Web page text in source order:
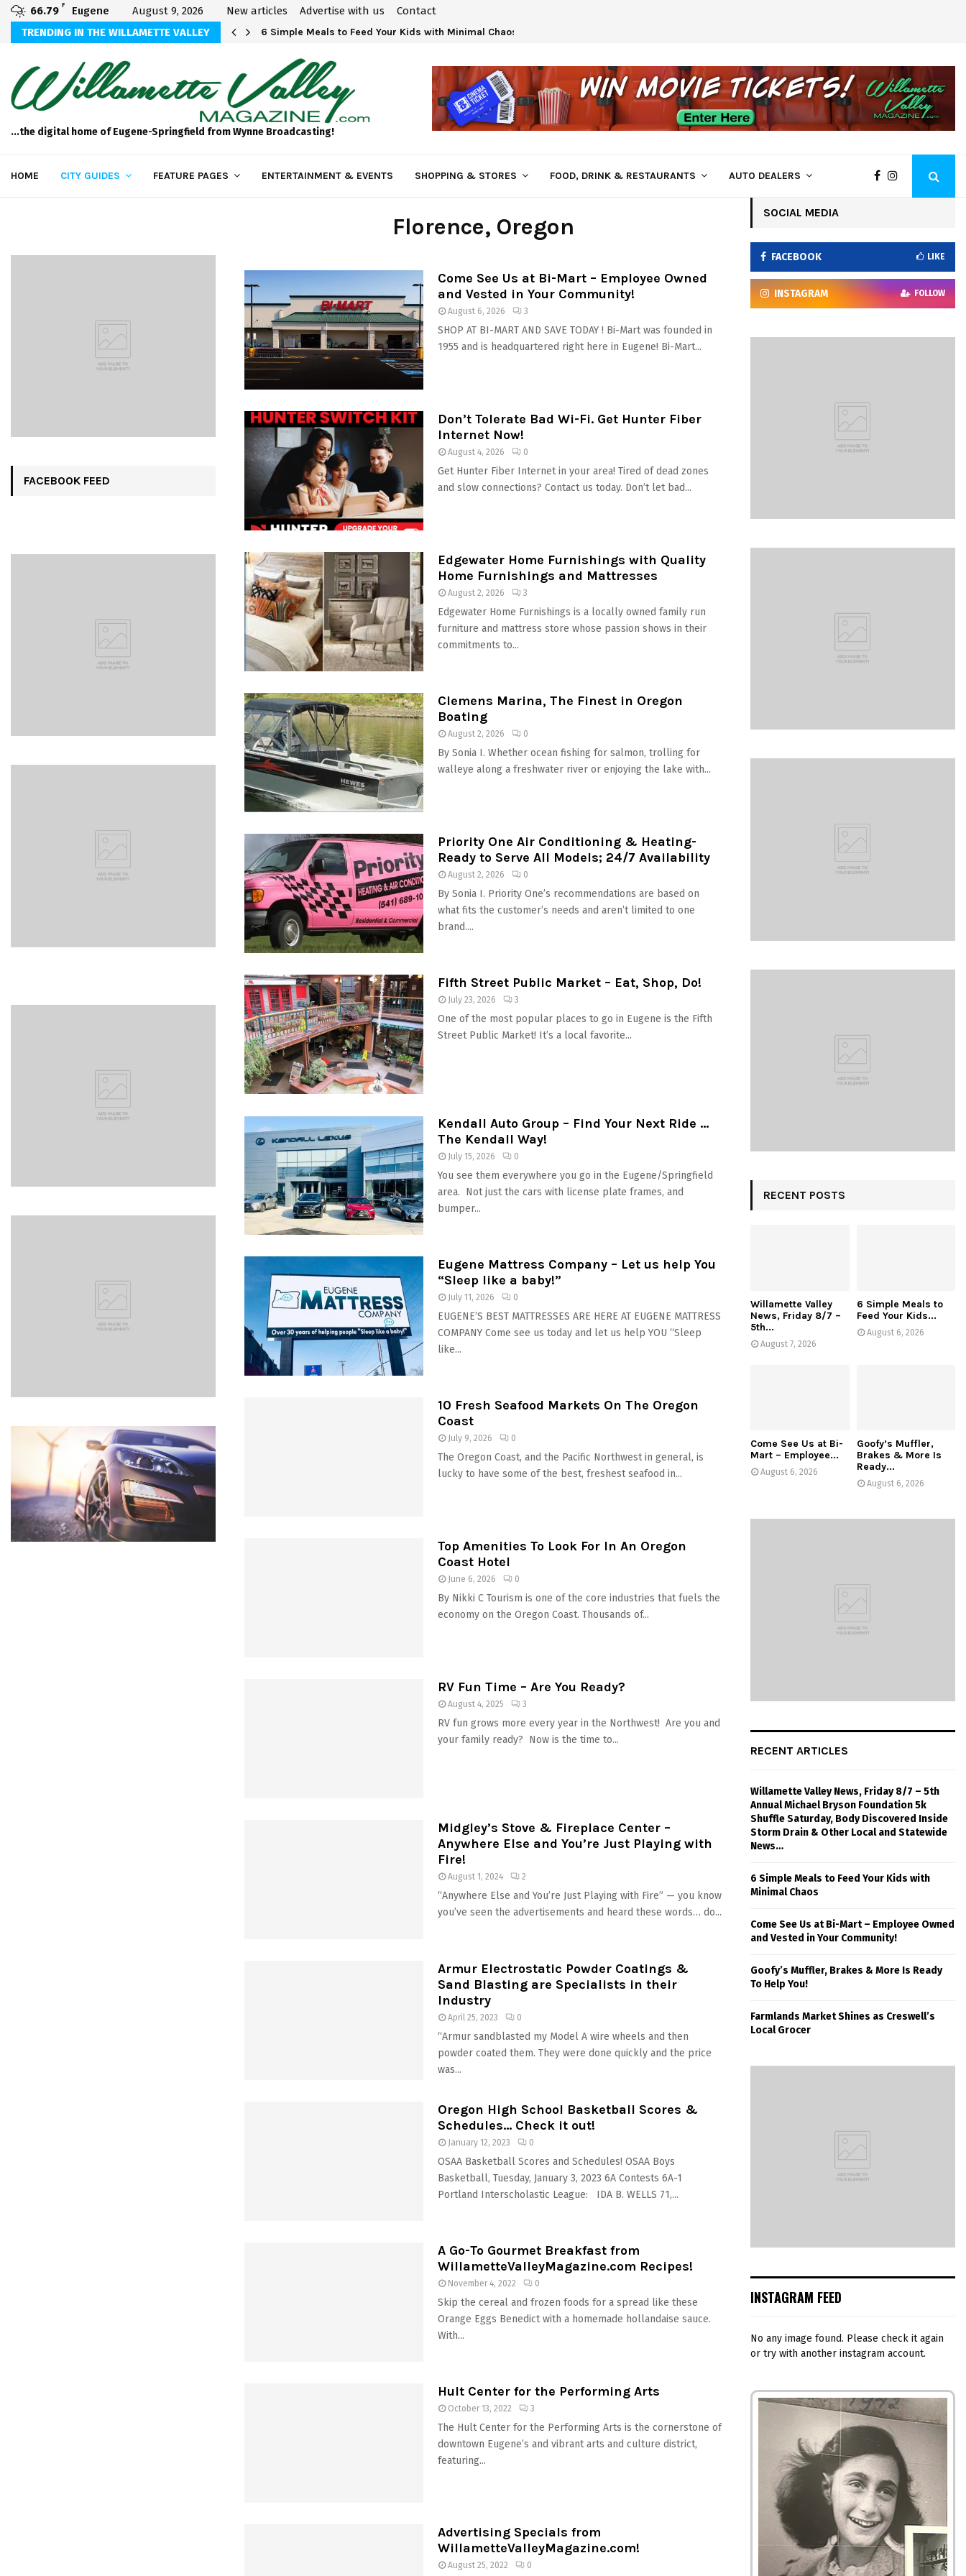
66.79 F Eugene August 9, 2026 New articles Advertise with us
Contact
TRENDING IN THE WILLAMETTE VALLEY
Bryson Foundation 5k… 6 Simple Meals to Feed Your Kids with Minimal Chaos
...the digital home of Eugene-Springfield from Wynne Broadcasting!
HOME CITY GUIDES FEATURE PAGES ENTERTAINMENT & EVENTS SHOPPING & STORES FOOD, DRINK & RESTAURANTS AUTO DEALERS
Florence, Oregon
Come See Us at Bi-Mart – Employee Owned
and Vested in Your Community!
August 6, 2026 3
SHOP AT BI-MART AND SAVE TODAY ! Bi-Mart was founded in
1955 and is headquartered right here in Eugene! Bi-Mart...
Don’t Tolerate Bad Wi-Fi. Get Hunter Fiber
Internet Now!
August 4, 2026 0
Get Hunter Fiber Internet in your area! Tired of dead zones
and slow connections? Contact us today. Don’t let bad...
Edgewater Home Furnishings with Quality
Home Furnishings and Mattresses
August 2, 2026 3
Edgewater Home Furnishings is a locally owned family run
furniture and mattress store whose passion shows in their
commitments to...
Clemens Marina, The Finest in Oregon
Boating
August 2, 2026 0
By Sonia I. Whether ocean fishing for salmon, trolling for
walleye along a freshwater river or enjoying the lake with...
Priority One Air Conditioning & Heating-
Ready to Serve All Models; 24/7 Availability
August 2, 2026 0
By Sonia I. Priority One’s recommendations are based on
what fits the customer’s needs and aren’t limited to one
brand....
Fifth Street Public Market – Eat, Shop, Do!
July 23, 2026 3
One of the most popular places to go in Eugene is the Fifth
Street Public Market! It’s a local favorite...
Kendall Auto Group – Find Your Next Ride …
The Kendall Way!
July 15, 2026 0
You see them everywhere you go in the Eugene/Springfield
area. Not just the cars with license plate frames, and
bumper...
Eugene Mattress Company – Let us help You
“Sleep like a baby!”
July 11, 2026 0
EUGENE’S BEST MATTRESSES ARE HERE AT EUGENE MATTRESS
COMPANY Come see us today and let us help YOU “Sleep
like...
10 Fresh Seafood Markets On The Oregon
Coast
July 9, 2026 0
The Oregon Coast, and the Pacific Northwest in general, is
lucky to have some of the best, freshest seafood in...
Top Amenities To Look For In An Oregon
Coast Hotel
June 6, 2026 0
By Nikki C Tourism is one of the core industries that fuels the
economy on the Oregon Coast. Thousands of...
RV Fun Time – Are You Ready?
August 4, 2025 3
RV fun grows more every year in the Northwest! Are you and
your family ready? Now is the time to...
Midgley’s Stove & Fireplace Center –
Anywhere Else and You’re Just Playing with
Fire!
August 1, 2024 2
“Anywhere Else and You’re Just Playing with Fire” — you know
you’ve seen the advertisements and heard these words… do...
Armur Electrostatic Powder Coatings &
Sand Blasting are Specialists in their
Industry
April 25, 2023 0
“Armur sandblasted my Model A wire wheels and then
powder coated them. They were done quickly and the price
was...
Oregon High School Basketball Scores &
Schedules… Check it out!
January 12, 2023 0
OSAA Basketball Scores and Schedules! OSAA Boys
Basketball, Tuesday, January 3, 2023 6A Contests 6A-1
Portland Interscholastic League: IDA B. WELLS 71,...
A Go-To Gourmet Breakfast from
WillametteValleyMagazine.com Recipes!
November 4, 2022 0
Skip the cereal and frozen foods for a spread like these
Orange Eggs Benedict with a homemade hollandaise sauce.
With...
Hult Center for the Performing Arts
October 13, 2022 3
The Hult Center for the Performing Arts is the cornerstone of
downtown Eugene’s and vibrant arts and culture district,
featuring...
Advertising Specials from
WillametteValleyMagazine.com!
August 25, 2022 0
FACEBOOK FEED
SOCIAL MEDIA
FACEBOOK LIKE
INSTAGRAM FOLLOW
RECENT POSTS
Willamette Valley
News, Friday 8/7 –
5th...
August 7, 2026
6 Simple Meals to
Feed Your Kids...
August 6, 2026
Come See Us at Bi-
Mart – Employee...
August 6, 2026
Goofy’s Muffler,
Brakes & More Is
Ready...
August 6, 2026
RECENT ARTICLES
Willamette Valley News, Friday 8/7 – 5th
Annual Michael Bryson Foundation 5k
Shuffle Saturday, Body Discovered Inside
Storm Drain & Other Local and Statewide
News…
6 Simple Meals to Feed Your Kids with
Minimal Chaos
Come See Us at Bi-Mart – Employee Owned
and Vested in Your Community!
Goofy’s Muffler, Brakes & More Is Ready
To Help You!
Farmlands Market Shines as Creswell’s
Local Grocer
INSTAGRAM FEED
No any image found. Please check it again
or try with another instagram account.